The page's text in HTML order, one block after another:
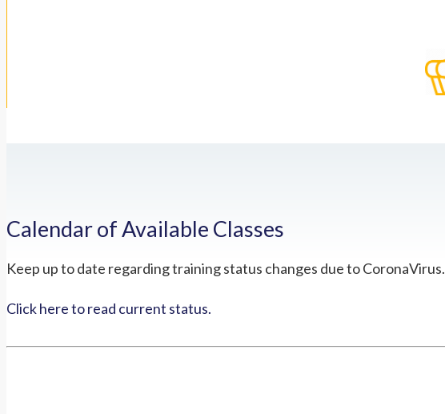
Calendar of Available Classes
Keep up to date regarding training status changes due to CoronaVirus.
Click here to read current status.